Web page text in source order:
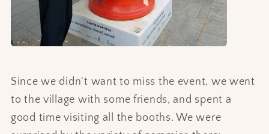
Since we didn't want to miss the event, we went
to the village with some friends, and spent a
good time visiting all the booths. We were